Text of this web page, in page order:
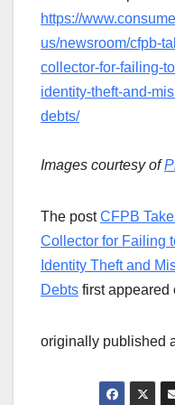
https://
us/newsroom/cfpb-
collector-for-failing-
identity-theft-and-
debts/
Images courtesy of
The postCFPB
Collector for Failing
Identity Theft and
Debts first appeared
originally published